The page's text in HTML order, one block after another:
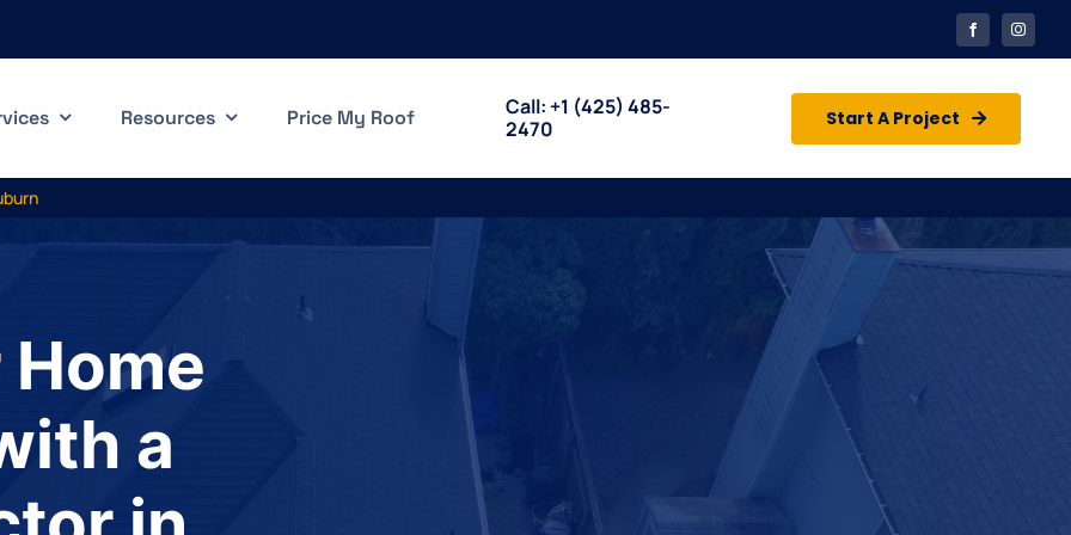
Resources Price My Roof Call: +1 (425) 485-
2470
Start A Project
a